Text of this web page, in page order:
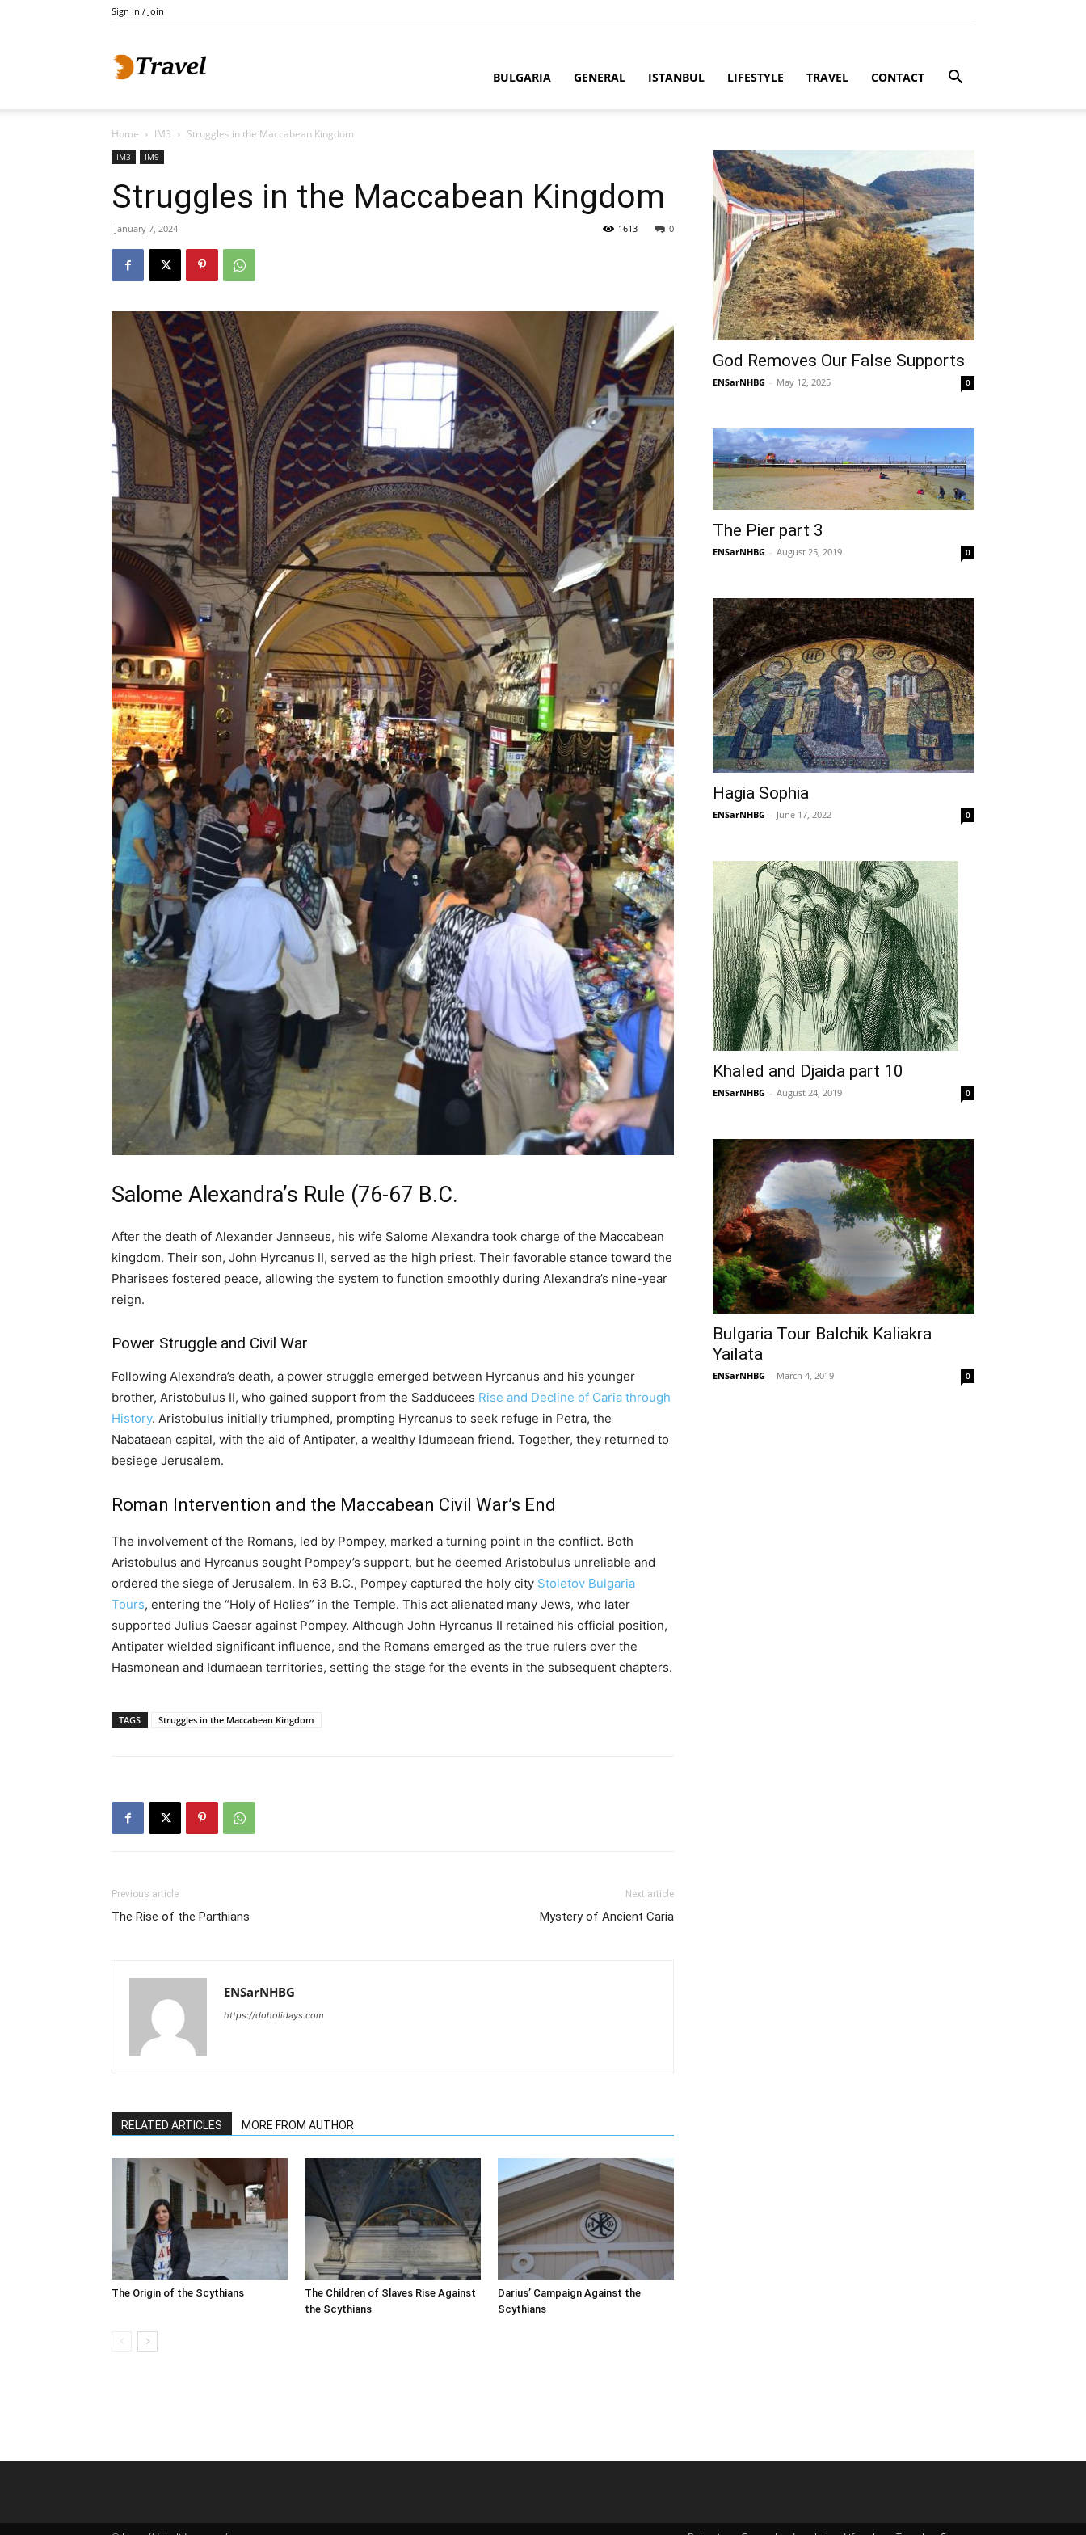
Sign in / Join
BULGARIA GENERAL ISTANBUL LIFESTYLE TRAVEL CONTACT
Home IM3 Struggles in the Maccabean Kingdom
IM3 IM9
Struggles in the Maccabean Kingdom
January 7, 2024 0
1613
Salome Alexandra’s Rule (76-67 B.C.
After the death of Alexander Jannaeus, his wife Salome Alexandra took charge of the Maccabean
kingdom. Their son, John Hyrcanus II, served as the high priest. Their favorable stance toward the
Pharisees fostered peace, allowing the system to function smoothly during Alexandra’s nine-year
reign.
Power Struggle and Civil War
Following Alexandra’s death, a power struggle emerged between Hyrcanus and his younger
brother, Aristobulus II, who gained support from the Sadducees Rise and Decline of Caria through
History. Aristobulus initially triumphed, prompting Hyrcanus to seek refuge in Petra, the
Nabataean capital, with the aid of Antipater, a wealthy Idumaean friend. Together, they returned to
besiege Jerusalem.
Roman Intervention and the Maccabean Civil War’s End
The involvement of the Romans, led by Pompey, marked a turning point in the conflict. Both
Aristobulus and Hyrcanus sought Pompey’s support, but he deemed Aristobulus unreliable and
ordered the siege of Jerusalem. In 63 B.C., Pompey captured the holy city Stoletov Bulgaria
Tours, entering the “Holy of Holies” in the Temple. This act alienated many Jews, who later
supported Julius Caesar against Pompey. Although John Hyrcanus II retained his official position,
Antipater wielded significant influence, and the Romans emerged as the true rulers over the
Hasmonean and Idumaean territories, setting the stage for the events in the subsequent chapters.
TAGS Struggles in the Maccabean Kingdom
Previous article
The Rise of the Parthians
Next article
Mystery of Ancient Caria
ENSarNHBG
https://doholidays.com
RELATED ARTICLES MORE FROM AUTHOR
The Origin of the Scythians
The Children of Slaves Rise Against
the Scythians
Darius’ Campaign Against the
Scythians
God Removes Our False Supports
ENSarNHBG - May 12, 2025 0
The Pier part 3
ENSarNHBG - August 25, 2019 0
Hagia Sophia
ENSarNHBG - June 17, 2022 0
Khaled and Djaida part 10
ENSarNHBG - August 24, 2019 0
Bulgaria Tour Balchik Kaliakra
Yailata
ENSarNHBG - March 4, 2019 0